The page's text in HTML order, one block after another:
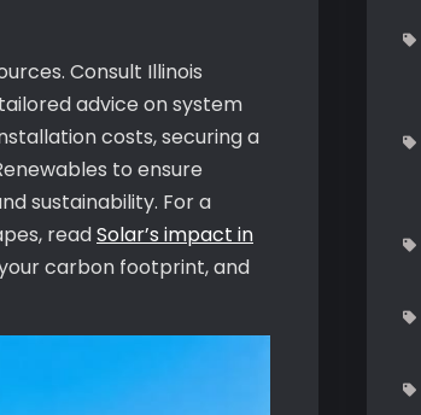
Consult Illinois
advice on system
costs, securing a
to ensure
sustainability. For a
readSolar’s impact in
carbon footprint, and